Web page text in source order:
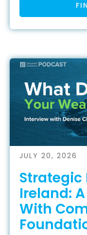
JULY 20, 2026
Ireland:
With